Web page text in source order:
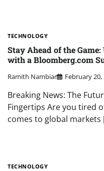
TECHNOLOGY
Stay Ahead of the
with a Bloomberg.com
Ramith Nambiar February 20,
Breaking News: The
Fingertips Are you tired
comes to global markets
TECHNOLOGY